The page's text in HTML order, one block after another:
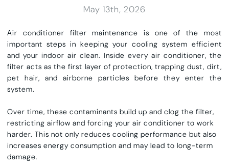
May 13th, 2026
Air conditioner filter maintenance is one of the most
important steps in keeping your cooling system efficient
and your indoor air clean. Inside every air conditioner, the
filter acts as the first layer of protection, trapping dust, dirt,
pet hair, and airborne particles before they enter the
system.
Over time, these contaminants build up and clog the filter,
restricting airflow and forcing your air conditioner to work
harder. This not only reduces cooling performance but also
increases energy consumption and may lead to long-term
damage.